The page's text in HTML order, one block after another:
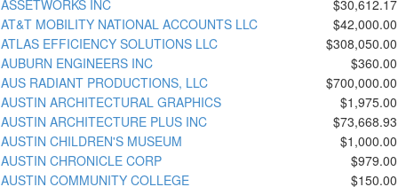
ASSETWORKS INC
$30,612.17
AT&T MOBILITY NATIONAL ACCOUNTS LLC
$42,000.00
ATLAS EFFICIENCY SOLUTIONS LLC
$308,050.00
AUBURN ENGINEERS INC
$360.00
AUS RADIANT PRODUCTIONS, LLC
$700,000.00
AUSTIN ARCHITECTURAL GRAPHICS
$1,975.00
AUSTIN ARCHITECTURE PLUS INC
$73,668.93
AUSTIN CHILDREN'S MUSEUM
$1,000.00
AUSTIN CHRONICLE CORP
$979.00
AUSTIN COMMUNITY COLLEGE
$150.00